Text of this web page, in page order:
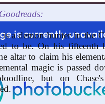
is a demon hunter in the
to be. On his fifteenth
altar to claim his
magic is passed
but on